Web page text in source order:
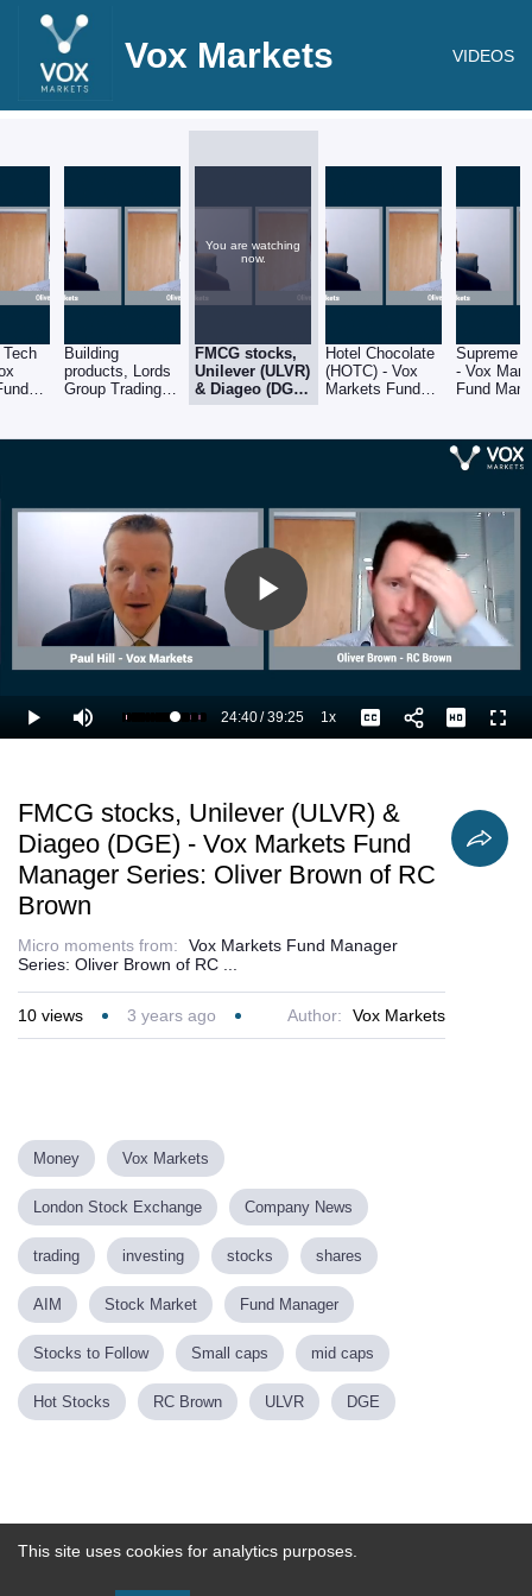
Vox Markets VIDEOS
Tech
Building
products, Lords
Group Trading
(BRCK) - Vox
RC Brown
You are watching
now.
FMCG stocks,
Unilever (ULVR)
& Diageo (DGE)
- Vox Markets
Series: Oliver
Hotel Chocolate
(HOTC) - Vox
Markets Fund
RC Brown
Supreme
- Vox
Fund
Brown
Play
Video
Play Mute Loaded:
65.18%
Current
24:40/
Duration
39:25 1xPlayback
Rate
Captions
FMCG stocks, Unilever (ULVR) &
Diageo (DGE) - Vox Markets Fund
Manager Series: Oliver Brown of RC
Brown
Micro moments from:
Vox Markets Fund Manager
Series: Oliver Brown of RC ...
10 views 3 years ago Author: Vox Markets
Money Vox Markets
London Stock Exchange Company News
trading investing stocks shares
AIM Stock Market Fund Manager
Stocks to Follow Small caps mid caps
Hot Stocks RC Brown ULVR DGE
Powered by
This site uses cookies for analytics purposes.